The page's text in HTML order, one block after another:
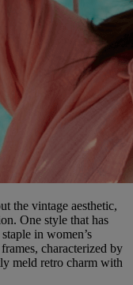
the vintage aesthetic,
One style that has
in women’s
characterized by
meld retro charm with